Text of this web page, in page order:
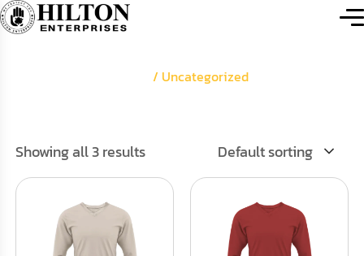
/ Uncategorized
Showing all 3 results Default sorting